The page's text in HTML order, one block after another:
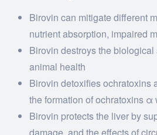
Birovin can mitigate different
nutrient absorption, impaired
Birovin destroys the
animal health
Birovin detoxifies ochratoxins
the formation of ochratoxins
Birovin protects the liver by